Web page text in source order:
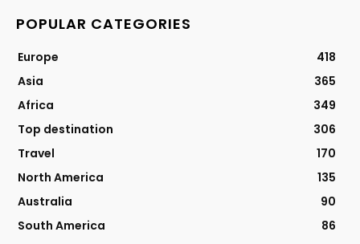
POPULAR CATEGORIES
Europe
418
Asia
365
Africa
349
Top destination
306
Travel
170
North America
135
Australia
90
South America
86